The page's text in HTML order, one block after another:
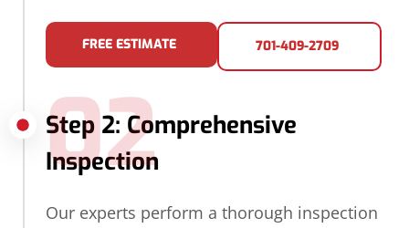
FREE ESTIMATE 701-409-2709
Step 2: Comprehensive
Inspection
02
Our experts perform a thorough inspection